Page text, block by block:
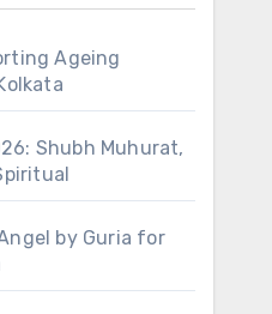
Ageing
Shubh Muhurat,
by Guria for